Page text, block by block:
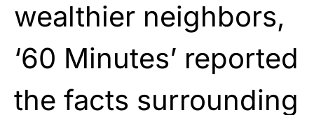
wealthier neighbors,
‘60 Minutes’ reported
the facts surrounding